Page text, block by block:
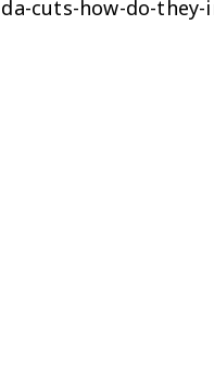
cuts-how-do-they-